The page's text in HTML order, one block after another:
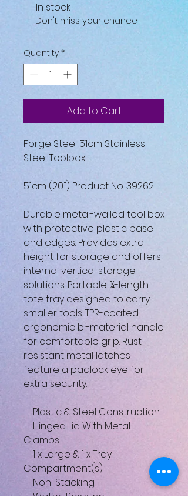
In stock
Don't miss your chance
Quantity *
Add to Cart
Forge Steel 51cm Stainless
Steel Toolbox
51cm (20") Product No: 39262
Durable metal-walled tool box
with protective plastic base
and edges. Provides extra
height for storage and offers
internal vertical storage
solutions. Portable ¾-length
tote tray designed to carry
smaller tools. TPR-coated
ergonomic bi-material handle
for comfortable grip. Rust-
resistant metal latches
feature a padlock eye for
extra security.
Plastic & Steel Construction
Hinged Lid With Metal
Clamps
1 x Large & 1 x Tray
Compartment(s)
Non-Stacking
Water-Resistant